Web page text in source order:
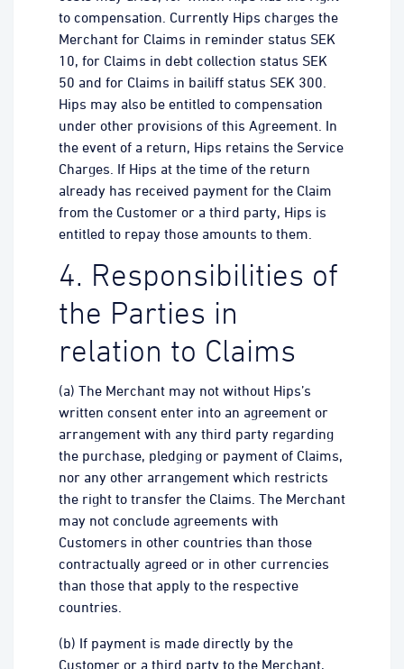
to compensation. Currently Hips charges the
Merchant for Claims in reminder status SEK
10, for Claims in debt collection status SEK
50 and for Claims in bailiff status SEK 300.
Hips may also be entitled to compensation
under other provisions of this Agreement. In
the event of a return, Hips retains the Service
Charges. If Hips at the time of the return
already has received payment for the Claim
from the Customer or a third party, Hips is
entitled to repay those amounts to them.
4. Responsibilities of
the Parties in
relation to Claims
(a) The Merchant may not without Hips’s
written consent enter into an agreement or
arrangement with any third party regarding
the purchase, pledging or payment of Claims,
nor any other arrangement which restricts
the right to transfer the Claims. The Merchant
may not conclude agreements with
Customers in other countries than those
contractually agreed or in other currencies
than those that apply to the respective
countries.
(b) If payment is made directly by the
Customer or a third party to the Merchant,